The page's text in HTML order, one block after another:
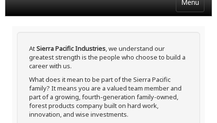
Menu
AtSierra Pacific Industries, we understand our
greatest strength is the people who choose to build a
career with us.
What does it mean to be part of the Sierra Pacific
family? It means you are a valued team member and
part of a growing, fourth-generation family-owned,
forest products company built on hard work,
innovation, and wise investments.